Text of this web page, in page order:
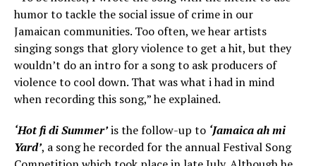
humor to tackle the social issue of crime in our
Jamaican communities. Too often, we hear artists
singing songs that glory violence to get a hit, but they
wouldn’t do an intro for a song to ask producers of
violence to cool down. That was what i had in mind
when recording this song,” he explained.
‘Hot fi di Summer’is the follow-up to ‘Jamaica ah mi
Yard’, a song he recorded for the annual Festival Song